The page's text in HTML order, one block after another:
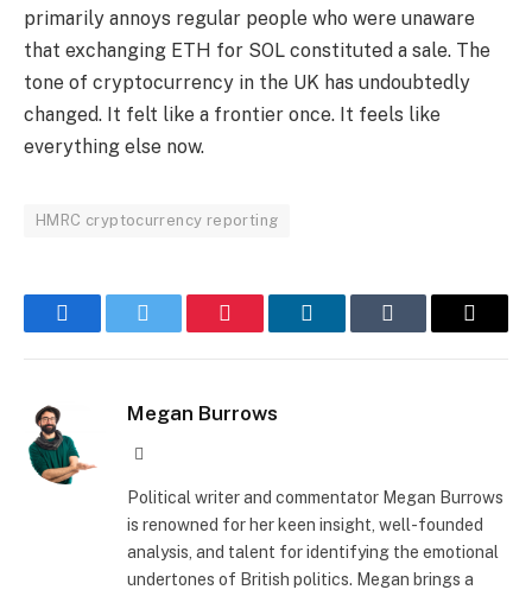
primarily annoys regular people who were unaware
that exchanging ETH for SOL constituted a sale. The
tone of cryptocurrency in the UK has undoubtedly
changed. It felt like a frontier once. It feels like
everything else now.
HMRC cryptocurrency reporting
FacebookTwitter Pinterest LinkedInTumblr Email
Megan Burrows
Political writer and commentator Megan Burrows
is renowned for her keen insight, well-founded
analysis, and talent for identifying the emotional
undertones of British politics. Megan brings a